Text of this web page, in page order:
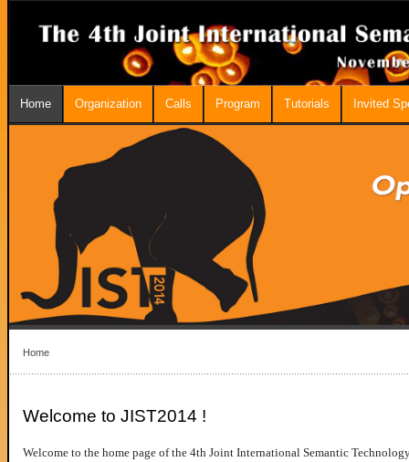
Home Organization Calls Program Tutorials Invited
Home
Welcome to JIST2014 !
Welcome to the home page of the 4th Joint International Semantic